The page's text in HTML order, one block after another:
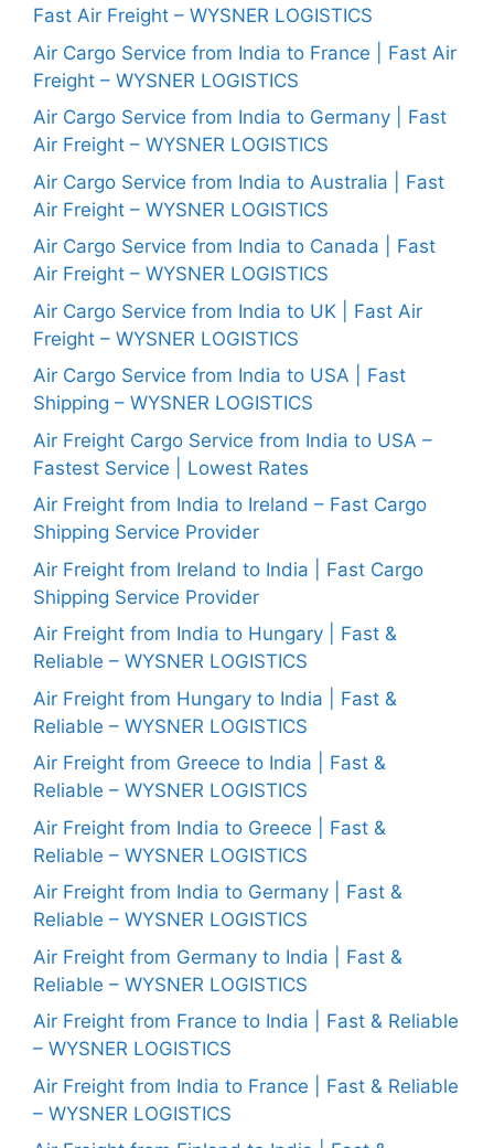
Fast Air Freight – WYSNER LOGISTICS
Air Cargo Service from India to France | Fast Air
Freight – WYSNER LOGISTICS
Air Cargo Service from India to Germany | Fast
Air Freight – WYSNER LOGISTICS
Air Cargo Service from India to Australia | Fast
Air Freight – WYSNER LOGISTICS
Air Cargo Service from India to Canada | Fast
Air Freight – WYSNER LOGISTICS
Air Cargo Service from India to UK | Fast Air
Freight – WYSNER LOGISTICS
Air Cargo Service from India to USA | Fast
Shipping – WYSNER LOGISTICS
Air Freight Cargo Service from India to USA –
Fastest Service | Lowest Rates
Air Freight from India to Ireland – Fast Cargo
Shipping Service Provider
Air Freight from Ireland to India | Fast Cargo
Shipping Service Provider
Air Freight from India to Hungary | Fast &
Reliable – WYSNER LOGISTICS
Air Freight from Hungary to India | Fast &
Reliable – WYSNER LOGISTICS
Air Freight from Greece to India | Fast &
Reliable – WYSNER LOGISTICS
Air Freight from India to Greece | Fast &
Reliable – WYSNER LOGISTICS
Air Freight from India to Germany | Fast &
Reliable – WYSNER LOGISTICS
Air Freight from Germany to India | Fast &
Reliable – WYSNER LOGISTICS
Air Freight from France to India | Fast & Reliable
– WYSNER LOGISTICS
Air Freight from India to France | Fast & Reliable
– WYSNER LOGISTICS